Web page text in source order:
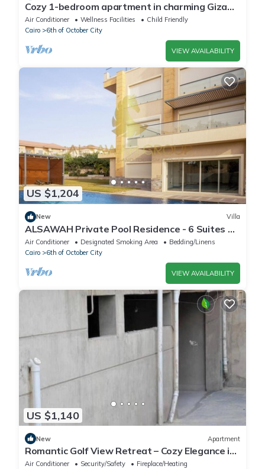
Cozy 1-bedroom apartment in charming Giza
Governorate with AC
Air Conditioner Wellness Facilities
Child Friendly
Cairo
6th of October City
VIEW AVAILABILITY
US $1,204
New Villa
ALSAWAH Private Pool Residence - 6 Suites &
Sunset View
Air Conditioner Designated Smoking Area
Bedding/Linens
Cairo
6th of October City
VIEW AVAILABILITY
US $1,140
New Apartment
Romantic Golf View Retreat – Cozy Elegance in
Dreamland Compound
Air Conditioner Security/Safety
Fireplace/Heating